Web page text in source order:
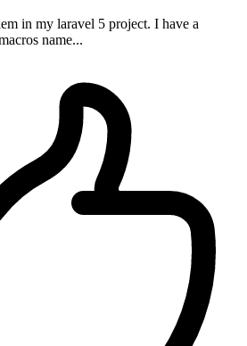
in my laravel 5 project. I have a
name...